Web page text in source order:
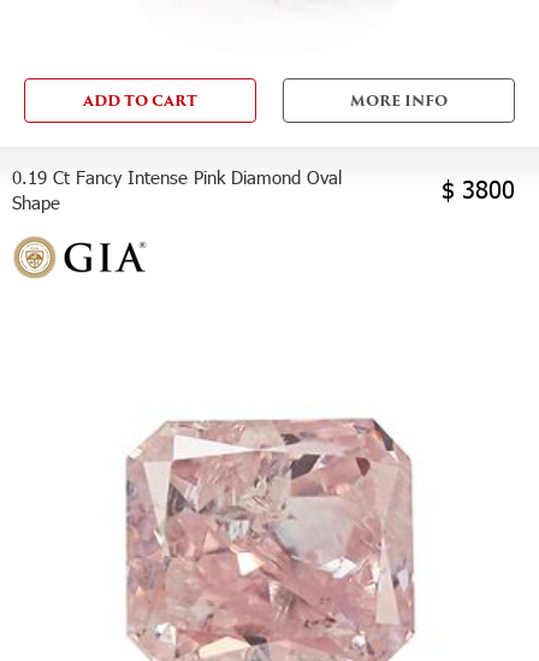
ADD TO CART MORE INFO
0.19 Ct Fancy Intense Pink Diamond Oval
Shape
$ 3800